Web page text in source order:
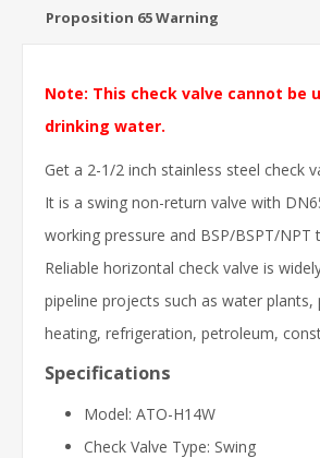
Proposition 65 Warning
Note: This check valve cannot be
drinking water.
Get a 2-1/2 inch stainless steel check
It is a swing non-return valve with
working pressure and BSP/BSPT/NPT
Reliable horizontal check valve is
pipeline projects such as water plants,
heating, refrigeration, petroleum,
Specifications
Model: ATO-H14W
Check Valve Type: Swing